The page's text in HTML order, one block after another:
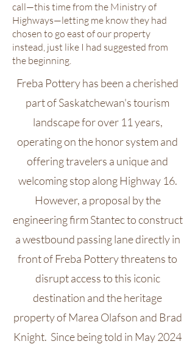
call—this time from the Ministry of
Highways—letting me know they had
chosen to go east of our property
instead, just like I had suggested from
the beginning.
Freba Pottery has been a cherished
part of Saskatchewan's tourism
landscape for over 11 years,
operating on the honor system and
offering travelers a unique and
welcoming stop along Highway 16.
However, a proposal by the
engineering firm Stantec to construct
a westbound passing lane directly in
front of Freba Pottery threatens to
disrupt access to this iconic
destination and the heritage
property of Marea Olafson and Brad
Knight. Since being told in May 2024